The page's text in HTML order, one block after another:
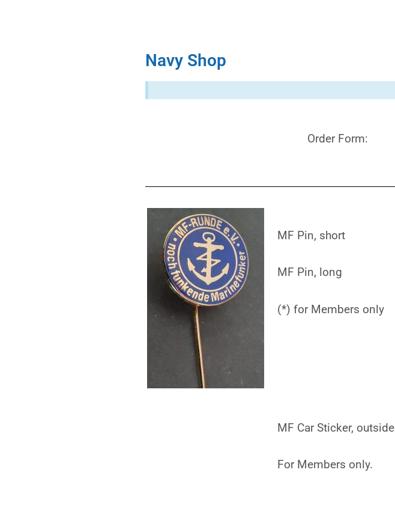
Navy Shop
Order Form:
MF Pin, short
MF Pin, long
(*) for Members only
MF Car Sticker, outside
For Members only.